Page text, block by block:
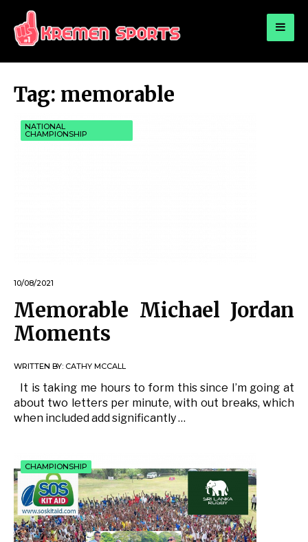
KREMEN SPORTS
Tag: memorable
NATIONAL
CHAMPIONSHIP
10/08/2021
Memorable Michael Jordan
Moments
WRITTEN BY: CATHY MCCALL
It is taking me hours to form this since I’m going at
about two letters per minute, with out breaks, which
when included add significantly …
CHAMPIONSHIP